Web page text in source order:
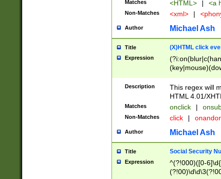
Matches <HTML> | <a
Non-Matches <xml> |
Author Michael Ash
Title (X)HTML click
Expression
Description
This regex will
HTML 4.01/
Matches onclick |
Non-Matches click |
Author Michael Ash
Title Social Security
Expression
^(?!000)([0-